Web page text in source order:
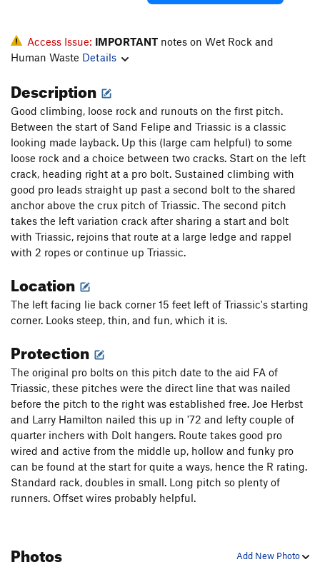
Access Issue: IMPORTANT notes on Wet Rock and
Human Waste Details
Description
Good climbing, loose rock and runouts on the first pitch.
Between the start of Sand Felipe and Triassic is a classic
looking made layback. Up this (large cam helpful) to some
loose rock and a choice between two cracks. Start on the left
crack, heading right at a pro bolt. Sustained climbing with
good pro leads straight up past a second bolt to the shared
anchor above the crux pitch of Triassic. The second pitch
takes the left variation crack after sharing a start and bolt
with Triassic, rejoins that route at a large ledge and rappel
with 2 ropes or continue up Triassic.
Location
The left facing lie back corner 15 feet left of Triassic's starting
corner. Looks steep, thin, and fun, which it is.
Protection
The original pro bolts on this pitch date to the aid FA of
Triassic, these pitches were the direct line that was nailed
before the pitch to the right was established free. Joe Herbst
and Larry Hamilton nailed this up in '72 and lefty couple of
quarter inchers with Dolt hangers. Route takes good pro
wired and active from the middle up, hollow and funky pro
can be found at the start for quite a ways, hence the R rating.
Standard rack, doubles in small. Long pitch so plenty of
runners. Offset wires probably helpful.
Add New Photo
Photos